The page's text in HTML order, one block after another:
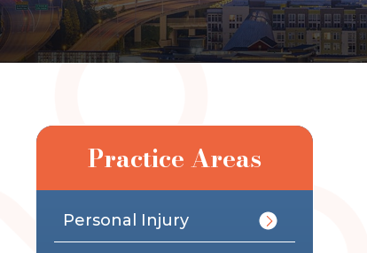
Practice Areas
Personal Injury